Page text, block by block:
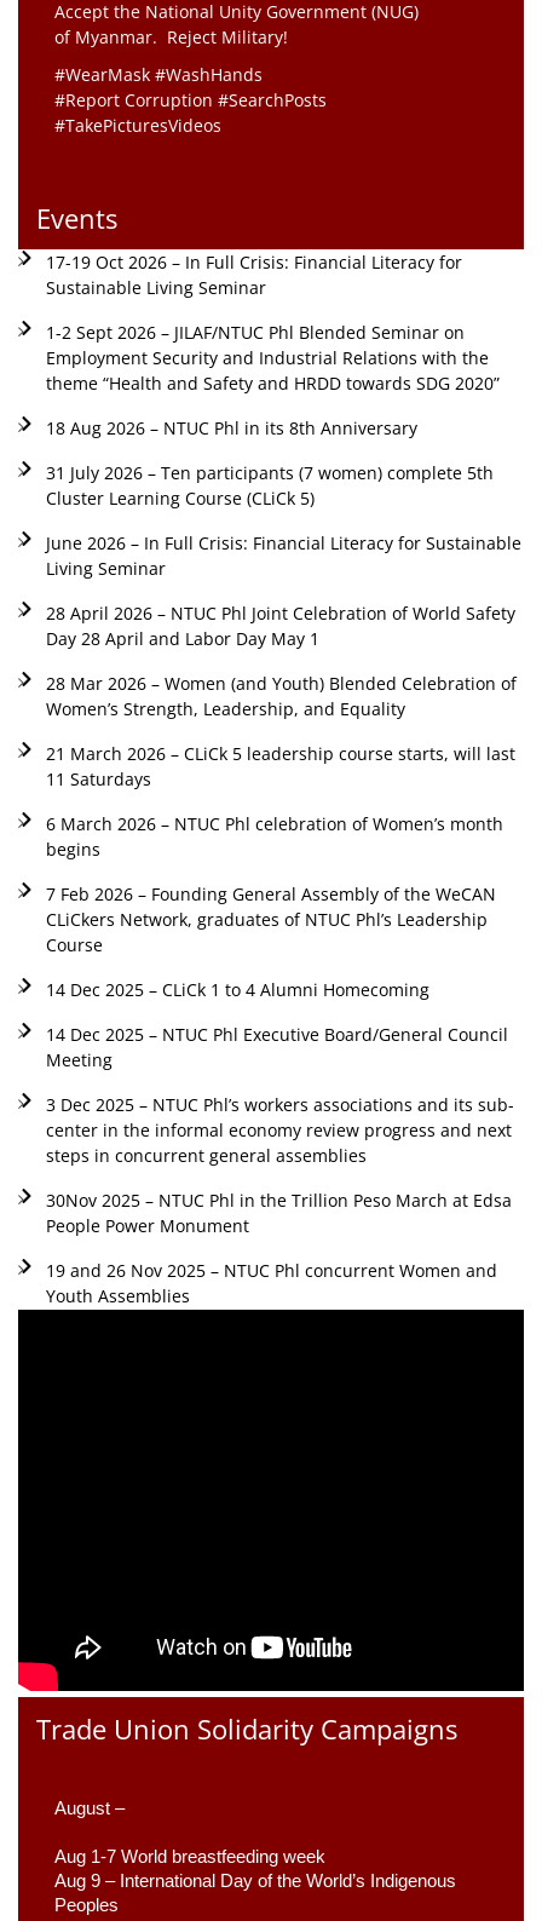
Accept the National Unity Government (NUG)
of Myanmar. Reject Military!
#WearMask #WashHands
#Report Corruption #SearchPosts
#TakePicturesVideos
Events
17-19 Oct 2026 – In Full Crisis: Financial Literacy for
Sustainable Living Seminar
1-2 Sept 2026 – JILAF/NTUC Phl Blended Seminar on
Employment Security and Industrial Relations with the
theme “Health and Safety and HRDD towards SDG 2020”
18 Aug 2026 – NTUC Phl in its 8th Anniversary
31 July 2026 – Ten participants (7 women) complete 5th
Cluster Learning Course (CLiCk 5)
June 2026 – In Full Crisis: Financial Literacy for Sustainable
Living Seminar
28 April 2026 – NTUC Phl Joint Celebration of World Safety
Day 28 April and Labor Day May 1
28 Mar 2026 – Women (and Youth) Blended Celebration of
Women’s Strength, Leadership, and Equality
21 March 2026 – CLiCk 5 leadership course starts, will last
11 Saturdays
6 March 2026 – NTUC Phl celebration of Women’s month
begins
7 Feb 2026 – Founding General Assembly of the WeCAN
CLiCkers Network, graduates of NTUC Phl’s Leadership
Course
14 Dec 2025 – CLiCk 1 to 4 Alumni Homecoming
14 Dec 2025 – NTUC Phl Executive Board/General Council
Meeting
3 Dec 2025 – NTUC Phl’s workers associations and its sub-
center in the informal economy review progress and next
steps in concurrent general assemblies
30Nov 2025 – NTUC Phl in the Trillion Peso March at Edsa
People Power Monument
19 and 26 Nov 2025 – NTUC Phl concurrent Women and
Youth Assemblies
Trade Union Solidarity Campaigns
August –
Aug 1-7 World breastfeeding week
Aug 9 – International Day of the World’s Indigenous
Peoples